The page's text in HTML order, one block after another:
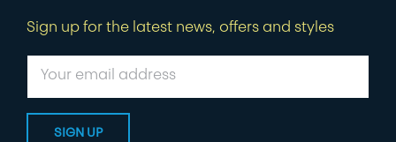
Sign up for the latest news, offers and styles